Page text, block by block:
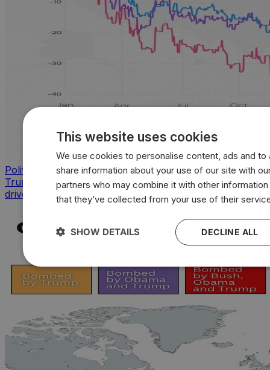
Politics
Trump approval sinks across key issues as inflation
drives sharpest voter backlash
This website uses cookies
We use cookies to personalise content, ads and to
share information about your use of our site with
partners who may combine it with other
that they’ve collected from your use of their
DECLINE ALL
SHOW DETAILS